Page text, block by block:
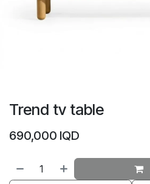
Trend tv table
690,000 IQD